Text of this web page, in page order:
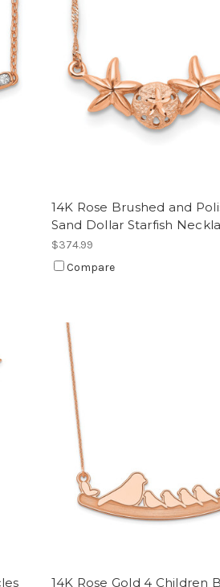
14K Rose Brushed and
Sand Dollar Starfish
$374.99
Compare
14K Rose Gold 4 Children